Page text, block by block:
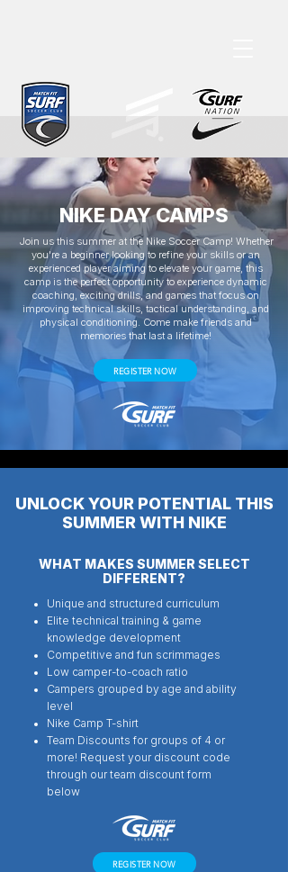
Join us this summer at the Nike Soccer Camp! Whether
you're a beginner looking to refine your skills or an
experienced player aiming to elevate your game, this
camp is the perfect opportunity to experience dynamic
coaching, exciting drills, and games that focus on
improving technical skills, tactical understanding, and
physical conditioning. Come make friends and
memories that last a lifetime!
NIKE DAY CAMPS
REGISTER NOW
UNLOCK YOUR POTENTIAL THIS
SUMMER WITH NIKE
WHAT MAKES SUMMER SELECT
DIFFERENT?
Unique and structured curriculum
Elite technical training & game
knowledge development
Competitive and fun scrimmages
Low camper-to-coach ratio
Campers grouped by age and ability
level
Nike Camp T-shirt
Team Discounts for groups of 4 or
more! Request your discount code
through our team discount form
below
REGISTER NOW